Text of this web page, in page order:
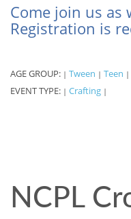
Come join us as
Registration is
AGE GROUP: | Tween | Teen |
EVENT TYPE: | Crafting |
NCPL